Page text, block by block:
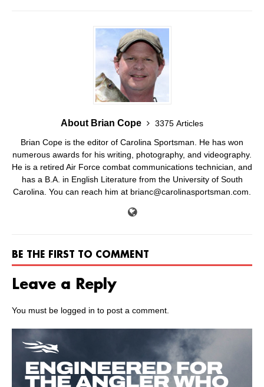
About Brian Cope
3375 Articles
Brian Cope is the editor of Carolina Sportsman. He has won
numerous awards for his writing, photography, and videography.
He is a retired Air Force combat communications technician, and
has a B.A. in English Literature from the University of South
Carolina. You can reach him at brianc@carolinasportsman.com.
BE THE FIRST TO COMMENT
Leave a Reply
You must be logged in to post a comment.